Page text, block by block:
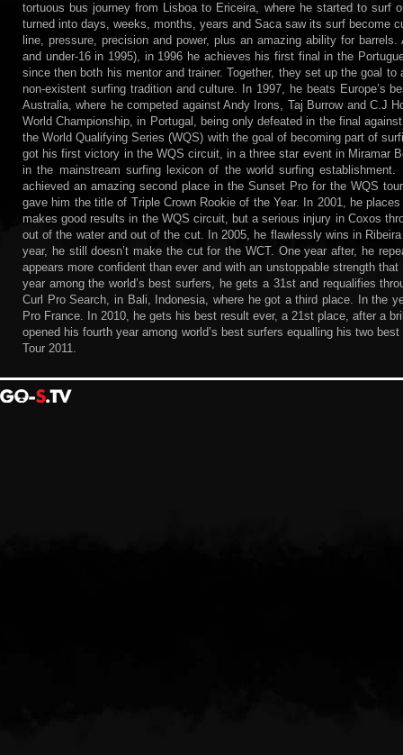
tortuous bus journey from Lisboa to Ericeira, where he started to surf
turned into days, weeks, months, years and Saca saw its surf become
line, pressure, precision and power, plus an amazing ability for
and under-16 in 1995), in 1996 he achieves his first final in the
since then both his mentor and trainer. Together, they set up the goal
non-existent surfing tradition and culture. In 1997, he beats Europe’s
Australia, where he competed against Andy Irons, Taj Burrow and C.J
World Championship, in Portugal, being only defeated in the final
the World Qualifying Series (WQS) with the goal of becoming part of
got his first victory in the WQS circuit, in a three star event in Miramar
in the mainstream surfing lexicon of the world surfing
achieved an amazing second place in the Sunset Pro for the WQS
gave him the title of Triple Crown Rookie of the Year. In 2001, he
makes good results in the WQS circuit, but a serious injury in Coxos
out of the water and out of the cut. In 2005, he flawlessly wins in
year, he still doesn’t make the cut for the WCT. One year after, he
appears more confident than ever and with an unstoppable strength
year among the world’s best surfers, he gets a 31st and requalifies
Curl Pro Search, in Bali, Indonesia, where he got a third place. In the
Pro France. In 2010, he gets his best result ever, a 21st place, after a
opened his fourth year among world’s best surfers equalling his two
Tour 2011.